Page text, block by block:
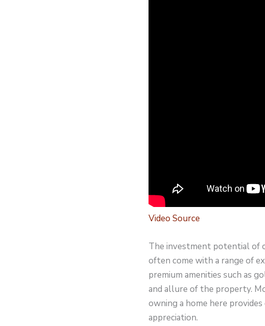
Video Source
The investment potential of
often come with a range of
premium amenities such as
and allure of the property.
owning a home here
appreciation.